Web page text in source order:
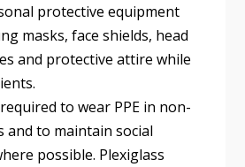
protective equipment
masks, face shields, head
and protective attire while
to wear PPE in non-
and to maintain social
possible. Plexiglass